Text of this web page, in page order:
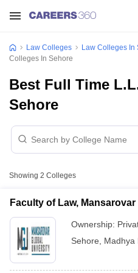
Law Colleges Law Colleges In
Colleges In Sehore
Best Full Time
Sehore
Showing 2 Colleges
Faculty of Law,
Ownership:
Sehore
Madhya